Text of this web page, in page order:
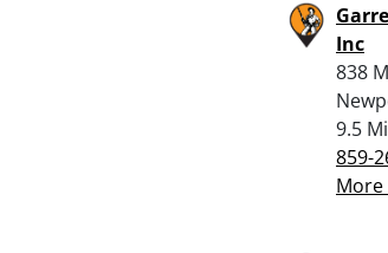
Inc
838
9.5
859-
More